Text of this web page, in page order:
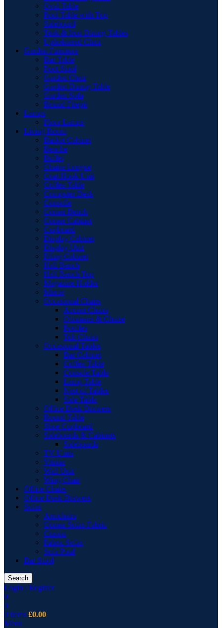
Oval Table
Pool Table with Top
Sideboard
Teak & Iron Dining Tables
Upholstered Chair
Garden Furniture
Bar Table
Foot Stool
Garden Chair
Garden Dinnig Table
Garden Sofa
Round Firepit
Lamps
Floor Lamps
Living Room
Basket Cabinet
Benche
Buffet
Chaise Longue
Coat Hook Unit
Coffee Table
Computer Desk
Consolle
Corner Bench
Corner Cabinet
Cupboard
Display Cabinet
Display Unit
Filing Cabinet
Hall Bench
Hall Bench Top
Magazine Holder
Mirror
Occasional Chairs
Accent Chairs
Ottomans & Chaise
Pouffes
Tub Chairs
Occasional Tables
Bar Cabinet
Coffee Table
Console Table
Lamp Table
Nest of Tables
Side Table
Office Desk Drawers
Round Table
Shoe Cupboard
Sideboards & Cabinets
Sideboards
TV Units
Vitrine
Wall Unit
Wing Chair
Office Chairs
Office Desk Drawers
Sofas
Armchairs
Corner Sofas Fabric
Cusion
Fabric Sofas
Sofa Pouf
Bar Stool
Search
Login / Register
0
0
0 items £0.00
Menu